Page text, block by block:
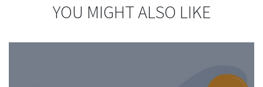
YOU MIGHT ALSO LIKE